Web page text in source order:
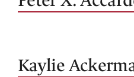
Kaylie